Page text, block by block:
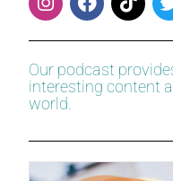
Our podcast
interesting content
world.